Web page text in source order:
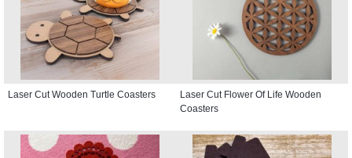
Laser Cut Wooden Turtle Coasters
Laser Cut Flower Of Life Wooden
Coasters